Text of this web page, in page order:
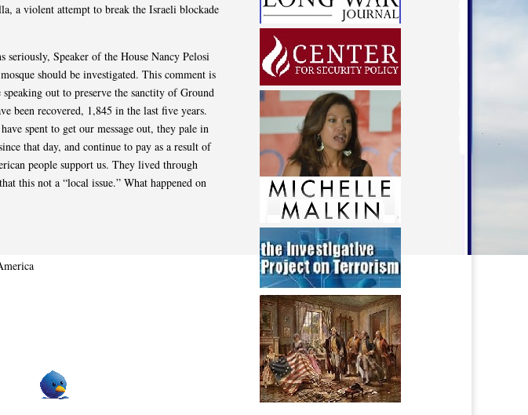
a violent attempt to break the Israeli blockade
Speaker of the House Nancy Pelosi
should be investigated. This comment is
out to preserve the sanctity of Ground
been recovered, 1,845 in the last five years.
spent to get our message out, they pale in
that day, and continue to pay as a result of
people support us. They lived through
this not a “local issue.” What happened on